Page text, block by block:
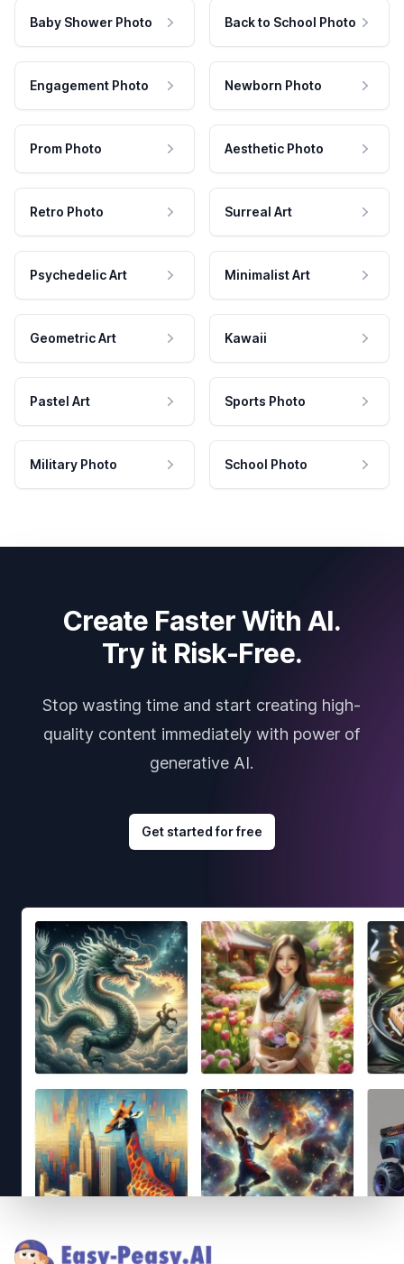
Baby Shower Photo Back to School Photo
Engagement Photo Newborn Photo
Prom Photo Aesthetic Photo
Retro Photo Surreal Art
Psychedelic Art Minimalist Art
Geometric Art Kawaii
Pastel Art Sports Photo
Military Photo School Photo
Create Faster With AI.
Try it Risk-Free.
Stop wasting time and start creating high-
quality content immediately with power of
generative AI.
Get started for free